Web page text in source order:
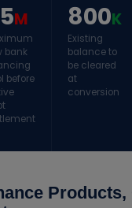
M
bank
before
800K
Existing
balance to
be cleared
at
conversion
Products,